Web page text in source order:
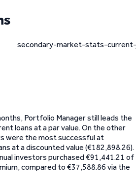
Portfolio Manager still leads the
loans at a par value. On the other
were the most successful at
at a discounted value (€182,898.26).
investors purchased €91,441.21 of
compared to €37,588.86 via the